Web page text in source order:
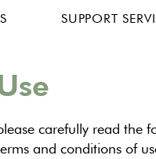
SUPPORT
carefully read the
and conditions of